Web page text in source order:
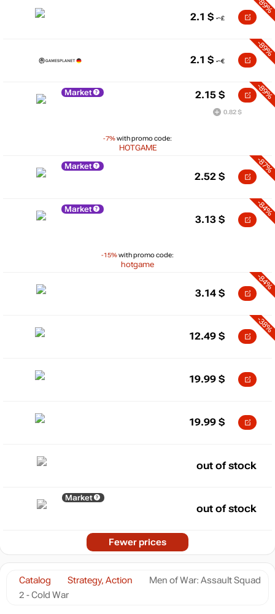
Catalog Strategy, Action
Men of War: Assault Squad
2 - Cold War
-89%
2.1 $
-89%
2.1 $
Market
-7%with promo code:
HOTGAME
-89%
2.15 $
0.82 $
Market -87%
2.52 $
Market
-15%with promo code:
hotgame
-84%
3.13 $
-84%
3.14 $
-38%
12.49 $
19.99 $
19.99 $
out of stock
Market
out of stock
Fewer prices